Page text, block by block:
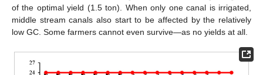
of the optimal yield (1.5 ton). When only one canal is irrigated,
middle stream canals also start to be affected by the relatively
low GC. Some farmers cannot even survive—as no yields at all.